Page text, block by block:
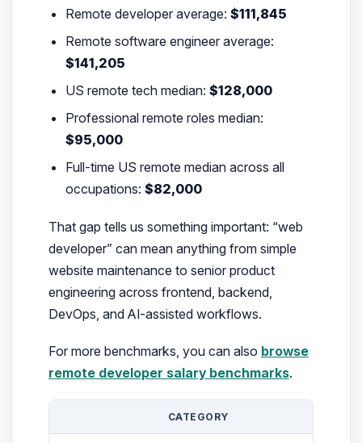
Remote developer average:$111,845
Remote software engineer average:
$141,205
US remote tech median:$128,000
Professional remote roles median:
$95,000
Full-time US remote median across all
occupations:$82,000
That gap tells us something important: “web
developer” can mean anything from simple
website maintenance to senior product
engineering across frontend, backend,
DevOps, and AI-assisted workflows.
For more benchmarks, you can also browse
remote developer salary benchmarks.
CATEGORY